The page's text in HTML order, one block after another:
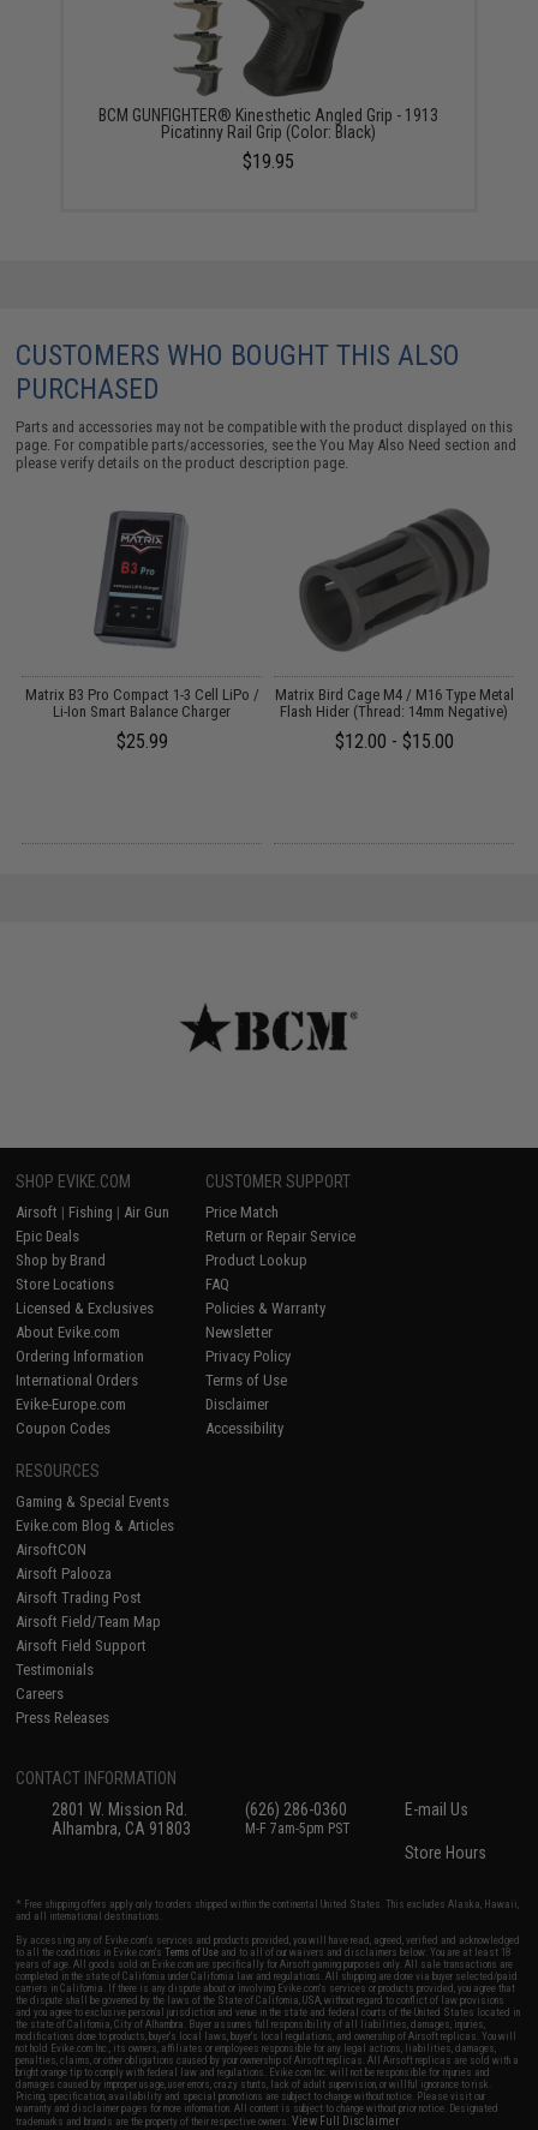
BCM GUNFIGHTER® Kinesthetic Angled Grip - 1913
Picatinny Rail Grip (Color: Black)
$19.95
CUSTOMERS WHO BOUGHT THIS ALSO
PURCHASED
Parts and accessories may not be compatible with the product displayed on this
page. For compatible parts/accessories, see theYou May Also Need section and
please verify details on the product description page.
Matrix B3 Pro Compact 1-3 Cell LiPo /
Li-Ion Smart Balance Charger
$25.99
Matrix Bird Cage M4 / M16 Type Metal
Flash Hider (Thread: 14mm Negative)
$12.00 - $15.00
SHOP EVIKE.COM
Airsoft | Fishing | Air Gun
Epic Deals
Shop by Brand
Store Locations
Licensed & Exclusives
About Evike.com
Ordering Information
International Orders
Evike-Europe.com
Coupon Codes
CUSTOMER SUPPORT
Price Match
Return or Repair Service
Product Lookup
FAQ
Policies & Warranty
Newsletter
Privacy Policy
Terms of Use
Disclaimer
Accessibility
RESOURCES
Gaming & Special Events
Evike.com Blog & Articles
AirsoftCON
Airsoft Palooza
Airsoft Trading Post
Airsoft Field/Team Map
Airsoft Field Support
Testimonials
Careers
Press Releases
CONTACT INFORMATION
2801 W. Mission Rd.
Alhambra, CA 91803
(626) 286-0360
M-F 7am-5pm PST
E-mail Us
Store Hours
* Free shipping offers apply only to orders shipped within the continental United States. This excludes Alaska, Hawaii,
and all international destinations.
By accessing any of Evike.com's services and products provided, you will have read, agreed, verified and acknowledged
to all the conditions in Evike.com'sTerms of Use and to all of our waivers and disclaimers below: You are at least 18
years of age. All goods sold on Evike.com are specifically for Airsoft gaming purposes only. All sale transactions are
completed in the state of California under California law and regulations. All shipping are done via buyer selected/paid
carriers in California. If there is any dispute about or involving Evike.com's services or products provided, you agree that
the dispute shall be governed by the laws of the State of California, USA, without regard to conflict of law provisions
and you agree to exclusive personal jurisdiction and venue in the state and federal courts of the United States located in
the state of California, City of Alhambra. Buyer assumes full responsibility of all liabilities, damages, injuries,
modifications done to products, buyer's local laws, buyer's local regulations, and ownership of Airsoft replicas. You will
not hold Evike.com Inc., its owners, affiliates or employees responsible for any legal actions, liabilities, damages,
penalties, claims, or other obligations caused by your ownership of Airsoft replicas. All Airsoft replicas are sold with a
bright orange tip to comply with federal law and regulations. Evike.com Inc. will not be responsible for injuries and
damages caused by improper usage, user errors, crazy stunts, lack of adult supervision, or willful ignorance to risk.
Pricing, specification, availability and special promotions are subject to change without notice. Please visit our
warranty and disclaimer pages for more information. All content is subject to change without prior notice. Designated
trademarks and brands are the property of their respective owners.View Full Disclaimer